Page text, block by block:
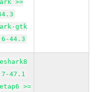
>=
gtk
44.3
47.1
>=